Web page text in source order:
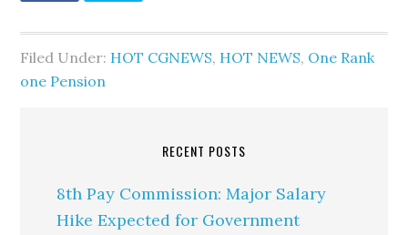
Filed Under: HOT CGNEWS, HOT NEWS, One Rank
one Pension
RECENT POSTS
8th Pay Commission: Major Salary
Hike Expected for Government